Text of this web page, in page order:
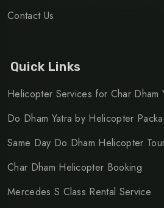
Contact Us
Quick Links
Helicopter Services for Char Dham
Do Dham Yatra by Helicopter
Same Day Do Dham Helicopter
Char Dham Helicopter Booking
Mercedes S Class Rental Service